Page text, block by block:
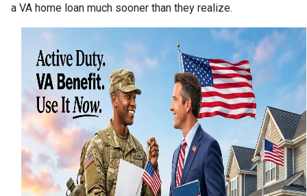
a VA home loan much sooner than they realize.